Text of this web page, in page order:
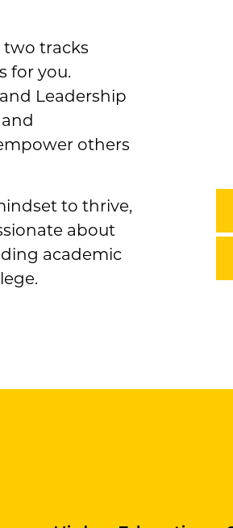
two tracks
for you.
Leadership
others
to thrive,
about
academic